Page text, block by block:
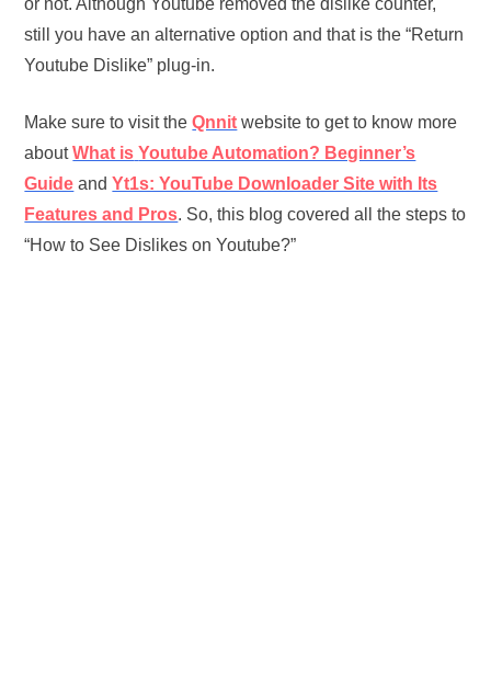
still you have an alternative option and that is the “Return
Youtube Dislike” plug-in.
Make sure to visit theQnnit website to get to know more
aboutWhat is Youtube Automation? Beginner’s
Guide andYt1s: YouTube Downloader Site with Its
Features and Pros. So, this blog covered all the steps to
“How to See Dislikes on Youtube?”